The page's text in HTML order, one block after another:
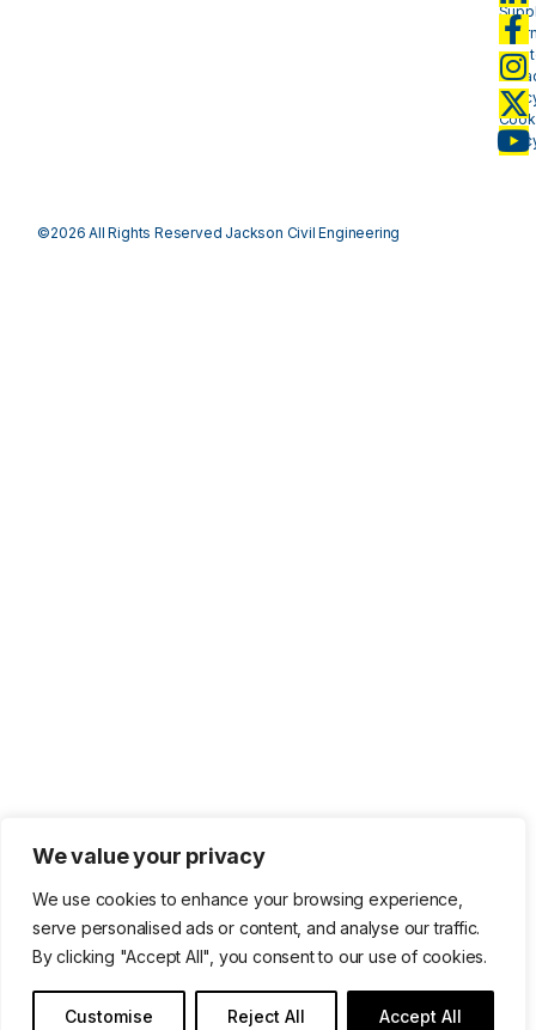
We value your privacy
We use cookies to enhance your browsing experience,
serve personalised ads or content, and analyse our traffic.
By clicking "Accept All", you consent to our use of cookies.
Customise Reject All Accept All
-
©2026 All Rights Reserved Jackson Civil Engineering